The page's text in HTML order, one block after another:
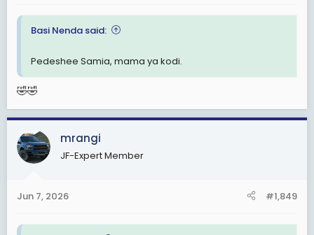
Basi Nenda said:
Pedeshee Samia, mama ya kodi.
🤣🤣
mrangi
JF-Expert Member
Jun 7, 2026 #1,849